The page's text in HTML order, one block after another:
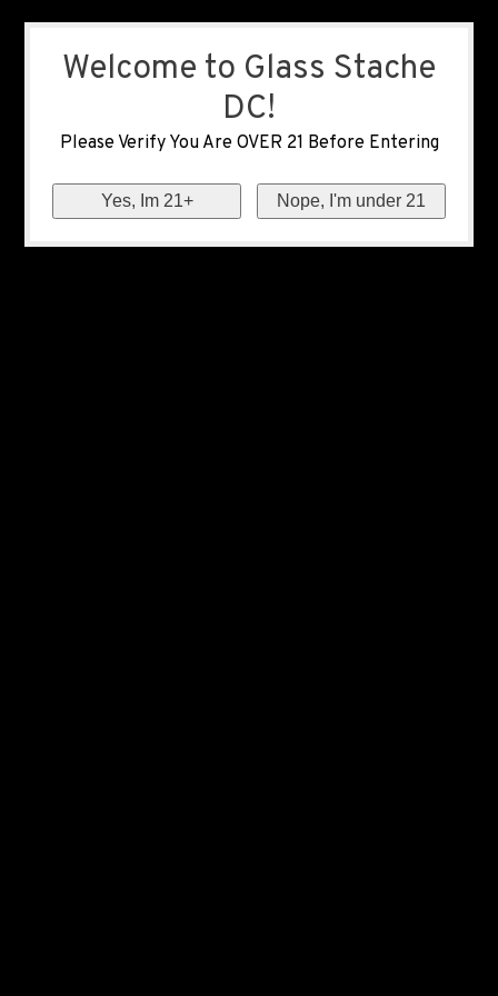
Welcome to Glass Stache
DC!
Please Verify You Are OVER 21 Before Entering